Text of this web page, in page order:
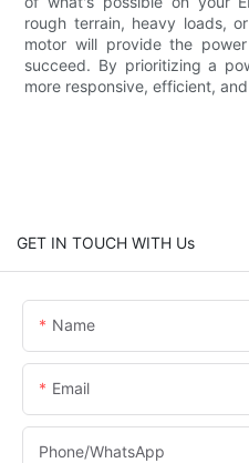
rough terrain, heavy loads,
motor will provide the
succeed. By prioritizing a
more responsive, efficient,
GET IN TOUCH WITH Us
Name
Email
Phone/whatsApp